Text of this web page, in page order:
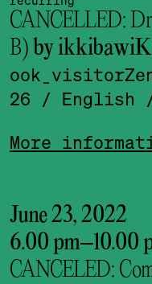
CANCELLED:
B) by
26
/ English
More
June 23, 2022
6.00 pm–10.00
CANCELED: